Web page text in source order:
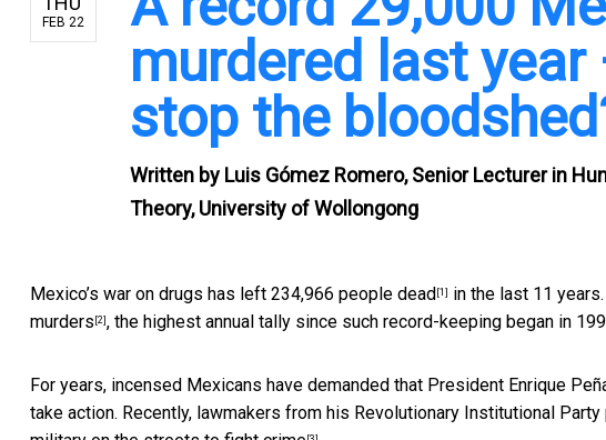
FEB 22
murdered last
stop the
Written by Luis Gómez Romero, Senior Lecturer in
Theory, University of Wollongong
Mexico’s war on drugs has left 234,966 people dead [1] in the last 11
murders [2] , the highest annual tally since such record-keeping began in
For years, incensed Mexicans have demanded that President Enrique
take action. Recently, lawmakers from his Revolutionary Institutional